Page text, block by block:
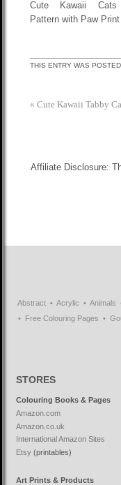
Cute Kawaii Cats
Pattern with Paw
THIS ENTRY WAS
« Cute Kawaii Tabby
Affiliate Disclosure:
Abstract Acrylic Animals
Free Colouring Pages
STORES
Colouring Books & Pages
Amazon.com
Amazon.co.uk
International Amazon Sites
Etsy (printables)
Art Prints & Products